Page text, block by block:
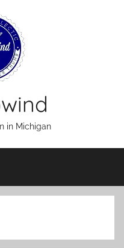
in Michigan